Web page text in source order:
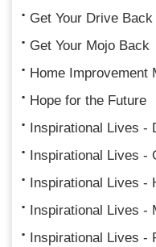
Get Your Drive Back
Get Your Mojo Back
Home Improvement
Hope for the Future
Inspirational Lives -
Inspirational Lives -
Inspirational Lives -
Inspirational Lives -
Inspirational Lives -